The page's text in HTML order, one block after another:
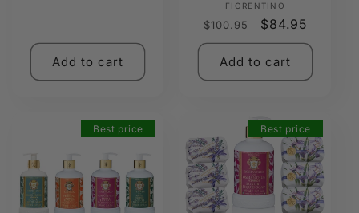
Add to cart
FIORENTINO
Regular
price
$100.95
Sale
price
$84.95
Add to cart
Best price Best price